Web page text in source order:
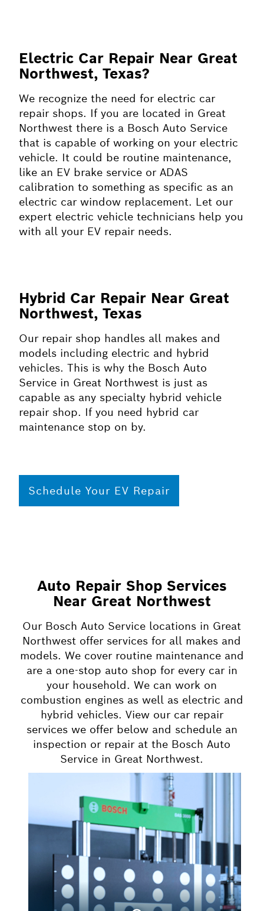
Electric Car Repair Near Great
Northwest, Texas?
We recognize the need for electric car
repair shops. If you are located in Great
Northwest there is a Bosch Auto Service
that is capable of working on your electric
vehicle. It could be routine maintenance,
like an EV brake service or ADAS
calibration to something as specific as an
electric car window replacement. Let our
expert electric vehicle technicians help you
with all your EV repair needs.
Hybrid Car Repair Near Great
Northwest, Texas
Our repair shop handles all makes and
models including electric and hybrid
vehicles. This is why the Bosch Auto
Service in Great Northwest is just as
capable as any specialty hybrid vehicle
repair shop. If you need hybrid car
maintenance stop on by.
Schedule Your EV Repair
Auto Repair Shop Services
Near Great Northwest
Our Bosch Auto Service locations in Great
Northwest offer services for all makes and
models. We cover routine maintenance and
are a one-stop auto shop for every car in
your household. We can work on
combustion engines as well as electric and
hybrid vehicles. View our car repair
services we offer below and schedule an
inspection or repair at the Bosch Auto
Service in Great Northwest.